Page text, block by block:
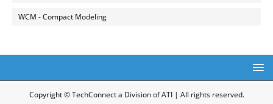
WCM - Compact Modeling
Copyright © TechConnect a Division of ATI | All rights reserved.